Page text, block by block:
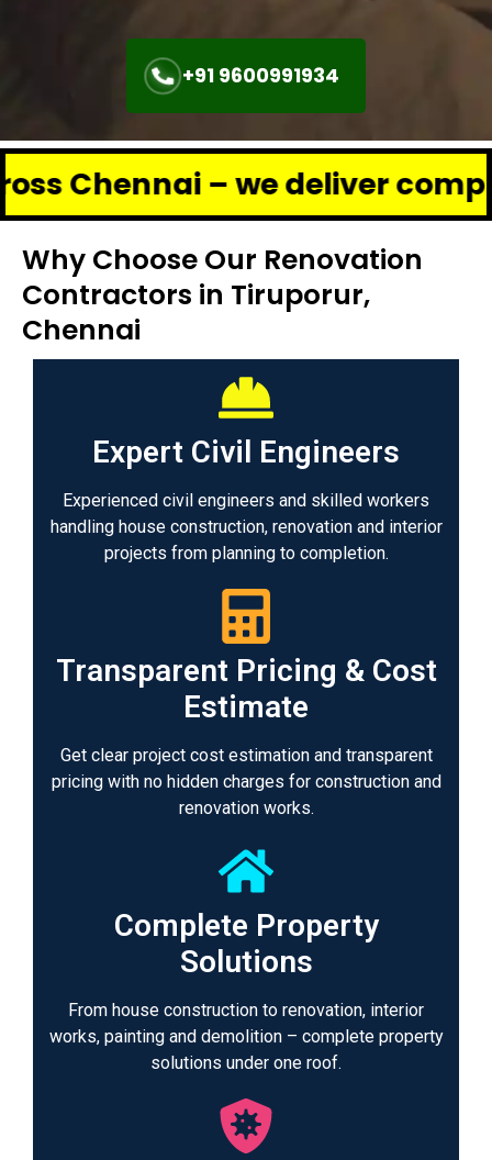
+91 9600991934
– we deliver complete
Why Choose Our Renovation
Contractors in Tiruporur,
Chennai
Expert Civil Engineers
Experienced civil engineers and skilled workers
handling house construction, renovation and interior
projects from planning to completion.
Transparent Pricing & Cost
Estimate
Get clear project cost estimation and transparent
pricing with no hidden charges for construction and
renovation works.
Complete Property
Solutions
From house construction to renovation, interior
works, painting and demolition – complete property
solutions under one roof.